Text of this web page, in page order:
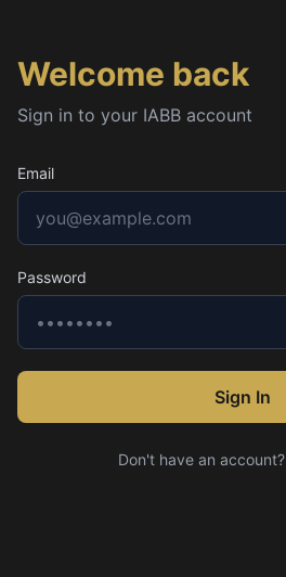
Welcome back
Sign in to your IABB account
Email
Password
Sign In
Don't have an account?